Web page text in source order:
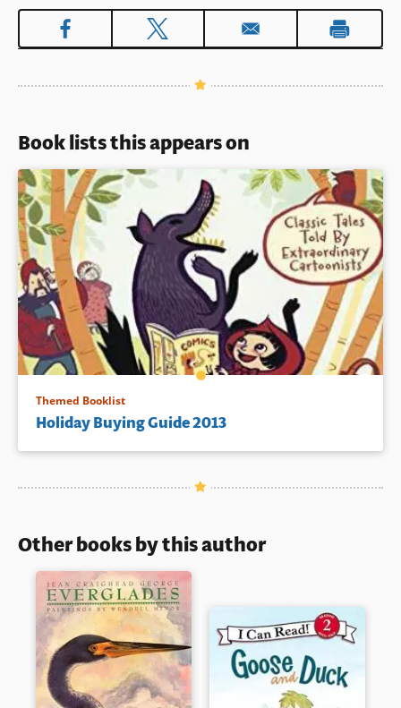
Book lists this appears on
Themed Booklist
Holiday Buying Guide 2013
Other books by this author